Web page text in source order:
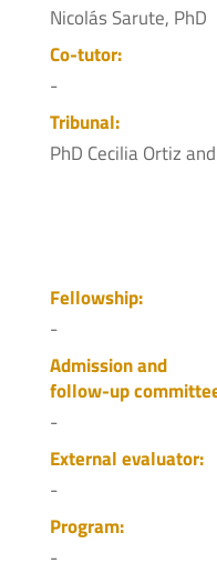
Nicolás Sarute, PhD
Co-tutor:
-
Tribunal:
PhD Cecilia Ortiz
Fellowship:
-
Admission and
follow-up
-
External evaluator:
-
Program:
-